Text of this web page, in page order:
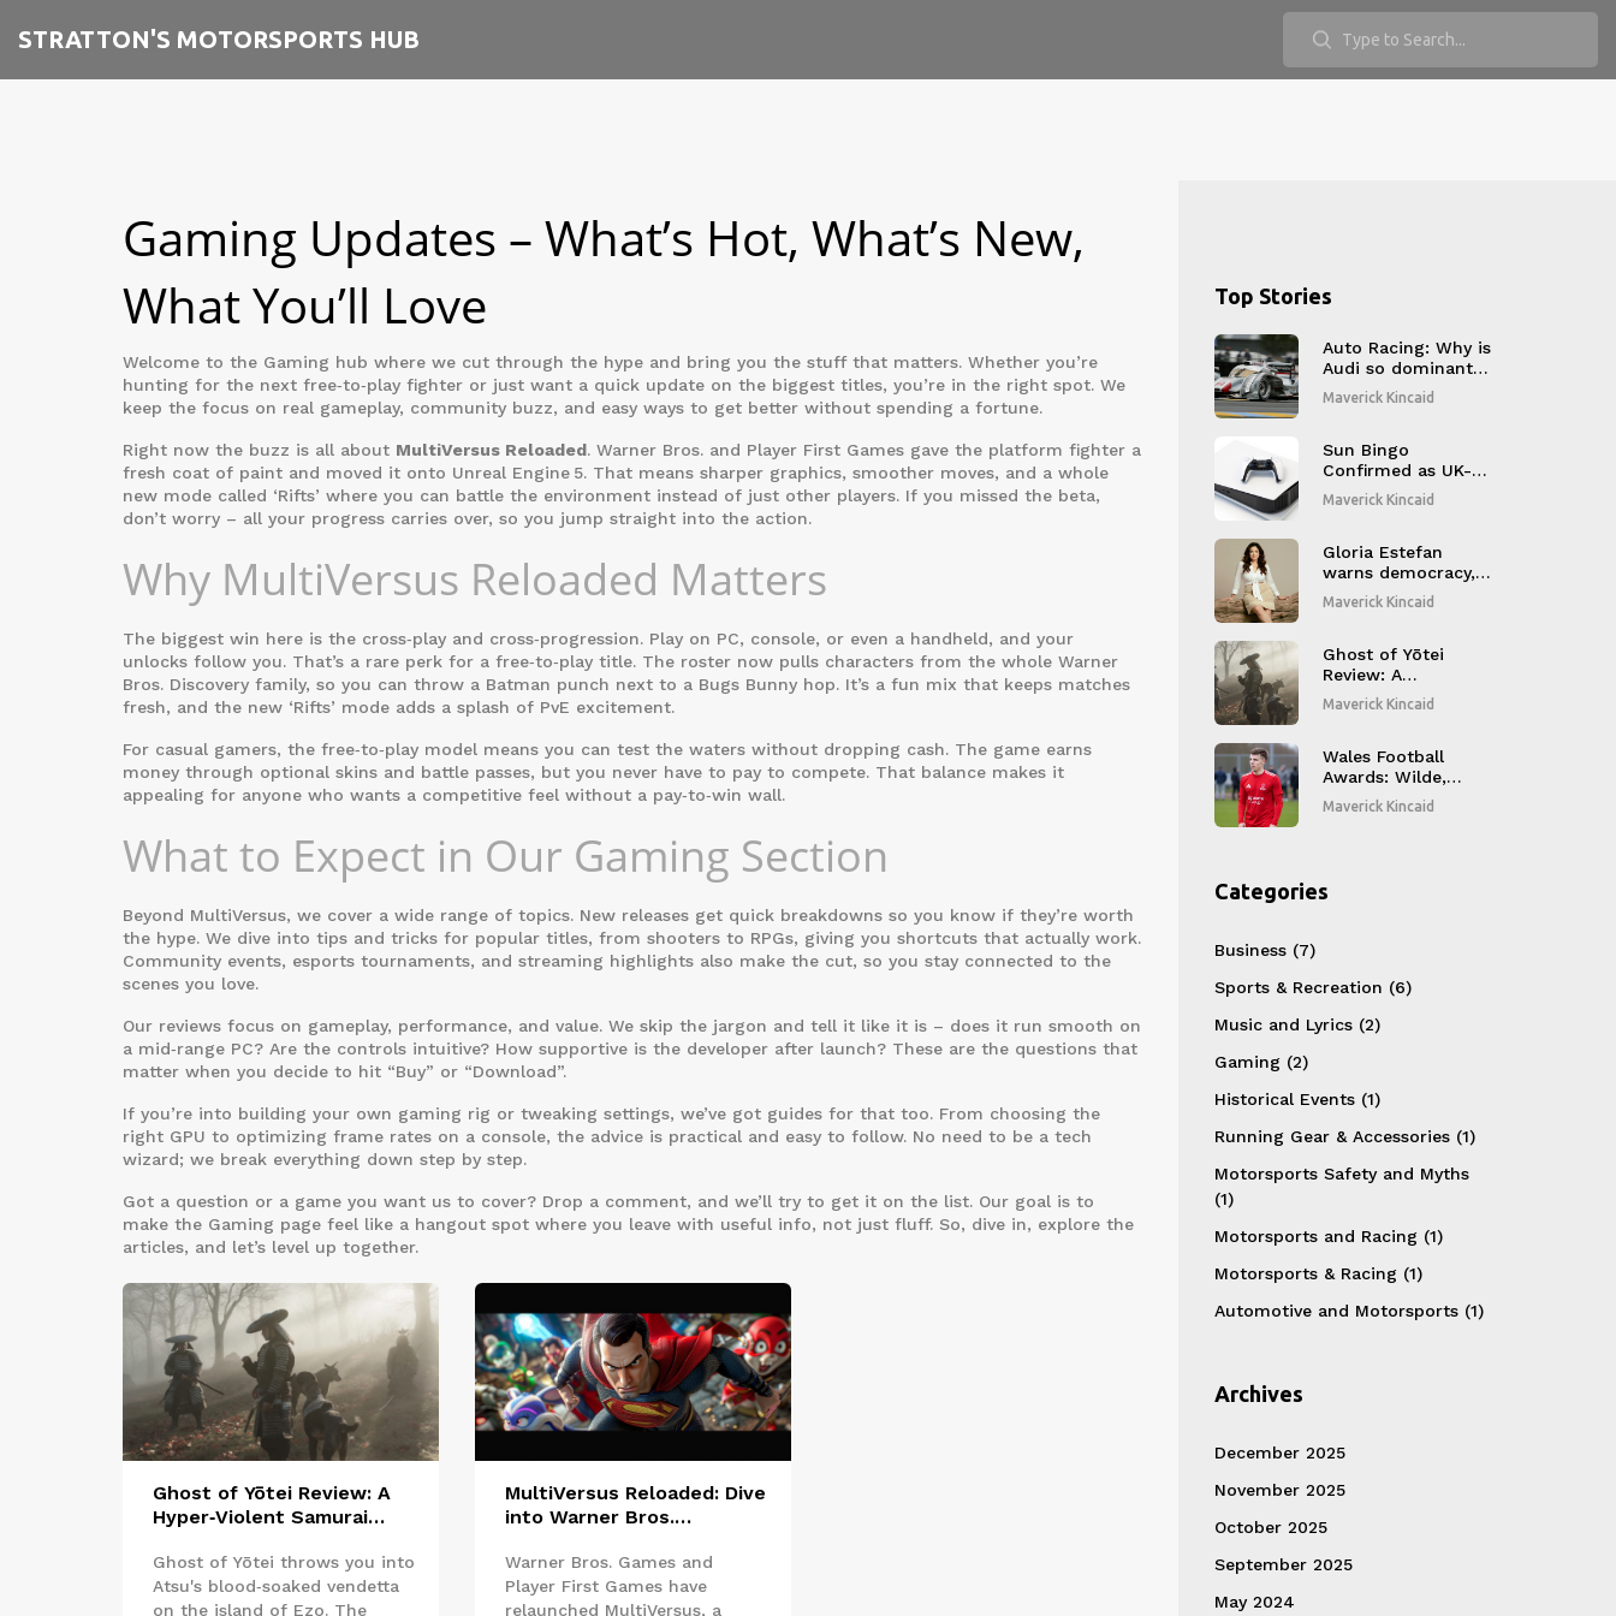
STRATTON'S MOTORSPORTS HUB
Gaming Updates – What’s Hot, What’s New,
What You’ll Love
Welcome to the Gaming hub where we cut through the hype and bring you the stuff that matters. Whether you’re
hunting for the next free‑to‑play fighter or just want a quick update on the biggest titles, you’re in the right spot. We
keep the focus on real gameplay, community buzz, and easy ways to get better without spending a fortune.
Right now the buzz is all about MultiVersus Reloaded. Warner Bros. and Player First Games gave the platform fighter a
fresh coat of paint and moved it onto Unreal Engine 5. That means sharper graphics, smoother moves, and a whole
new mode called ‘Rifts’ where you can battle the environment instead of just other players. If you missed the beta,
don’t worry – all your progress carries over, so you jump straight into the action.
Why MultiVersus Reloaded Matters
The biggest win here is the cross‑play and cross‑progression. Play on PC, console, or even a handheld, and your
unlocks follow you. That’s a rare perk for a free‑to‑play title. The roster now pulls characters from the whole Warner
Bros. Discovery family, so you can throw a Batman punch next to a Bugs Bunny hop. It’s a fun mix that keeps matches
fresh, and the new ‘Rifts’ mode adds a splash of PvE excitement.
For casual gamers, the free‑to‑play model means you can test the waters without dropping cash. The game earns
money through optional skins and battle passes, but you never have to pay to compete. That balance makes it
appealing for anyone who wants a competitive feel without a pay‑to‑win wall.
What to Expect in Our Gaming Section
Beyond MultiVersus, we cover a wide range of topics. New releases get quick breakdowns so you know if they’re worth
the hype. We dive into tips and tricks for popular titles, from shooters to RPGs, giving you shortcuts that actually work.
Community events, esports tournaments, and streaming highlights also make the cut, so you stay connected to the
scenes you love.
Our reviews focus on gameplay, performance, and value. We skip the jargon and tell it like it is – does it run smooth on
a mid‑range PC? Are the controls intuitive? How supportive is the developer after launch? These are the questions that
matter when you decide to hit “Buy” or “Download”.
If you’re into building your own gaming rig or tweaking settings, we’ve got guides for that too. From choosing the
right GPU to optimizing frame rates on a console, the advice is practical and easy to follow. No need to be a tech
wizard; we break everything down step by step.
Got a question or a game you want us to cover? Drop a comment, and we’ll try to get it on the list. Our goal is to
make the Gaming page feel like a hangout spot where you leave with useful info, not just fluff. So, dive in, explore the
articles, and let’s level up together.
Ghost of Yōtei Review: A
Hyper‑Violent Samurai
You
Ghost of Yōtei throws you into
Atsu's blood‑soaked vendetta
on the island of Ezo. The
MultiVersus Reloaded: Dive
into Warner Bros.
Play Platform Fighter
Warner Bros. Games and
Player First Games have
relaunched MultiVersus, a
Top Stories
Auto Racing: Why is
Audi so dominant
at LeMans?
Maverick Kincaid
Sun Bingo
Confirmed as UK-
Regulated Online
Bingo Site with 20+
Party Game Trends
Maverick Kincaid
Gloria Estefan
warns democracy,
releases Spanish
album after 18
Maverick Kincaid
Ghost of Yōtei
Review: A
Hyper‑Violent
Samurai Revenge
You
Maverick Kincaid
Wales Football
Awards: Wilde,
Hadaway, Lindfield
and Bevan Claim
Maverick Kincaid
Categories
Business (7)
Sports & Recreation (6)
Music and Lyrics (2)
Gaming (2)
Historical Events (1)
Running Gear & Accessories (1)
Motorsports Safety and Myths
(1)
Motorsports and Racing (1)
Motorsports & Racing (1)
Automotive and Motorsports (1)
Archives
December 2025
November 2025
October 2025
September 2025
May 2024